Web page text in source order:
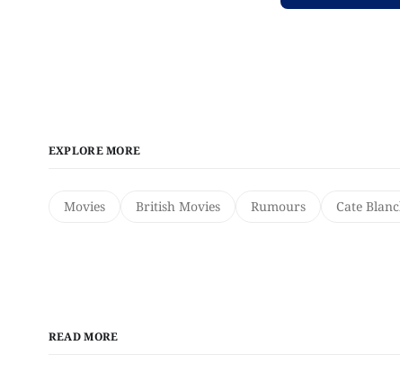
EXPLORE MORE
Movies British Movies Rumours Cate
READ MORE